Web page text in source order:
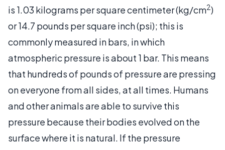
is 1.03 kilograms per square centimeter (kg/cm2)
or 14.7 pounds per square inch (psi); this is
commonly measured in bars, in which
atmospheric pressure is about 1 bar. This means
that hundreds of pounds of pressure are pressing
on everyone from all sides, at all times. Humans
and other animals are able to survive this
pressure because their bodies evolved on the
surface where it is natural. If the pressure